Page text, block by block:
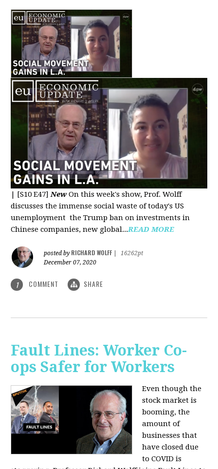
| [S10 E47]New On this week's show, Prof. Wolff
discusses the immense social waste of today's US
unemployment the Trump ban on investments in
Chinese companies, new global...READ MORE
posted by RICHARD WOLFF
16262pt
December 07, 2020
1 COMMENT SHARE
Fault Lines: Worker Co-
ops Safer for Workers
Even though the
stock market is
booming, the
amount of
businesses that
have closed due
to COVID is